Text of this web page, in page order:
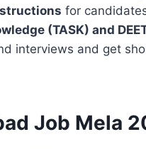
for
(TASK) and
interviews and get
Job Mela